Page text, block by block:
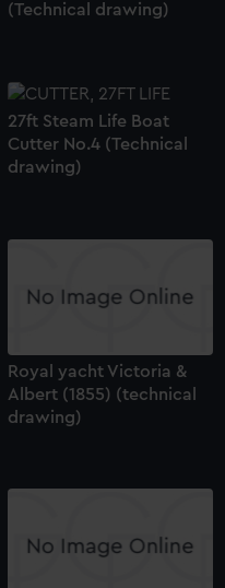
(Technical drawing)
27ft Steam Life Boat
Cutter No.4 (Technical
drawing)
Royal yacht Victoria &
Albert (1855) (technical
drawing)